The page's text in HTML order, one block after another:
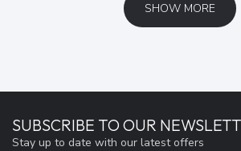
SHOW MORE
SUBSCRIBE TO OUR
Stay up to date with our latest offers